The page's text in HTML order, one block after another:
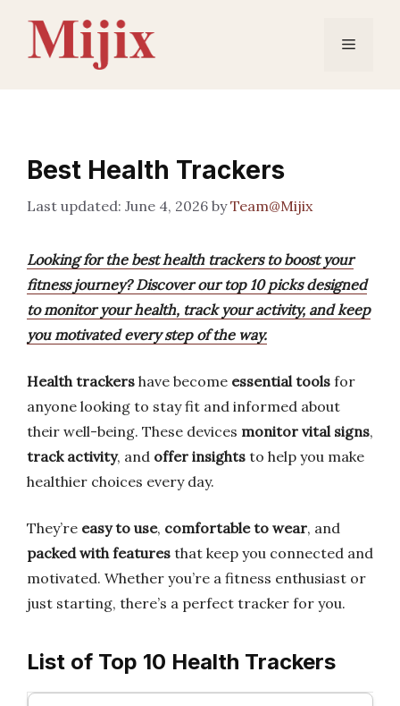
content
Menu
Best Health Trackers
June 4, 2026 byTeam@Mijix
Looking for the best health trackers to boost your
fitness journey? Discover our top 10 picks designed
to monitor your health, track your activity, and keep
you motivated every step of the way.
Health trackers have become essential tools for
anyone looking to stay fit and informed about
their well-being. These devices monitor vital signs,
track activity, and offer insights to help you make
healthier choices every day.
They’re easy to use, comfortable to wear, and
packed with features that keep you connected and
motivated. Whether you’re a fitness enthusiast or
just starting, there’s a perfect tracker for you.
List of Top 10 Health Trackers